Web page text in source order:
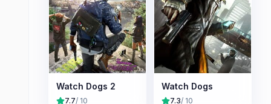
Watch Dogs 2
7.7/ 10
Watch Dogs
7.3/ 10